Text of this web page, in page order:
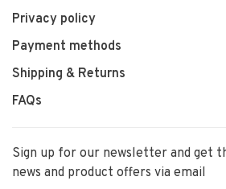
Privacy policy
Payment methods
Shipping & Returns
FAQs
Sign up for our newsletter and get
news and product offers via email